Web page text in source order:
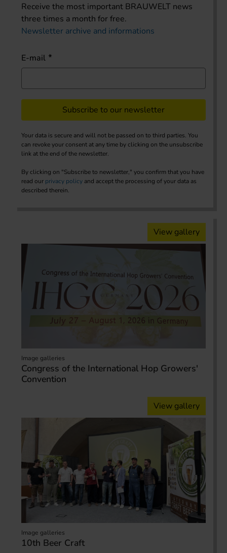
Receive the most important BRAUWELT news
three times a month for free.
Newsletter archive and informations
E-mail
Subscribe to our newsletter
Your data is secure and will not be passed on to third parties. You
can revoke your consent at any time by clicking on the unsubscribe
link at the end of the newsletter.
By clicking on "Subscribe to newsletter," you confirm that you have
read our privacy policy and accept the processing of your data as
described therein.
View gallery
Image galleries
Congress of the International Hop Growers'
Convention
View gallery
Image galleries
10th Beer Craft